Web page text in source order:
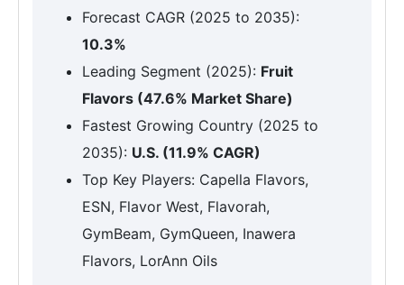
Forecast CAGR (2025 to 2035):
10.3%
Leading Segment (2025): Fruit
Flavors (47.6% Market Share)
Fastest Growing Country (2025 to
2035): U.S. (11.9% CAGR)
Top Key Players: Capella Flavors,
ESN, Flavor West, Flavorah,
GymBeam, GymQueen, Inawera
Flavors, LorAnn Oils